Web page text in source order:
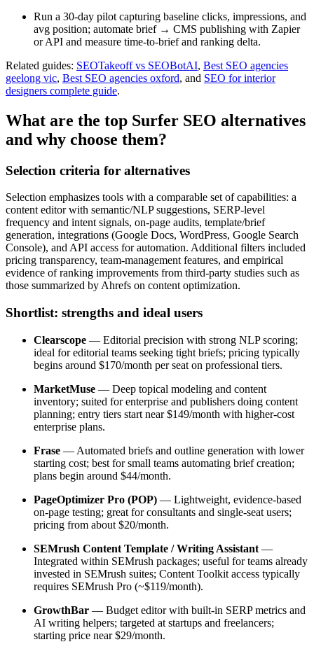
Run a 30-day pilot capturing baseline clicks, impressions, and
avg position; automate brief → CMS publishing with Zapier
or API and measure time-to-brief and ranking delta.
Related guides: SEOTakeoff vs SEOBotAI, Best SEO agencies
geelong vic, Best SEO agencies oxford, and SEO for interior
designers complete guide.
What are the top Surfer SEO alternatives
and why choose them?
Selection criteria for alternatives
Selection emphasizes tools with a comparable set of capabilities: a
content editor with semantic/NLP suggestions, SERP-level
frequency and intent signals, on-page audits, template/brief
generation, integrations (Google Docs, WordPress, Google Search
Console), and API access for automation. Additional filters included
pricing transparency, team-management features, and empirical
evidence of ranking improvements from third-party studies such as
those summarized by Ahrefs on content optimization.
Shortlist: strengths and ideal users
Clearscope — Editorial precision with strong NLP scoring;
ideal for editorial teams seeking tight briefs; pricing typically
begins around $170/month per seat on professional tiers.
MarketMuse — Deep topical modeling and content
inventory; suited for enterprise and publishers doing content
planning; entry tiers start near $149/month with higher-cost
enterprise plans.
Frase — Automated briefs and outline generation with lower
starting cost; best for small teams automating brief creation;
plans begin around $44/month.
PageOptimizer Pro (POP) — Lightweight, evidence-based
on-page testing; great for consultants and single-seat users;
pricing from about $20/month.
SEMrush Content Template / Writing Assistant —
Integrated within SEMrush packages; useful for teams already
invested in SEMrush suites; Content Toolkit access typically
requires SEMrush Pro (~$119/month).
GrowthBar — Budget editor with built-in SERP metrics and
AI writing helpers; targeted at startups and freelancers;
starting price near $29/month.